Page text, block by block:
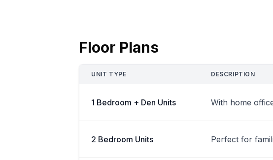
Floor Plans
UNIT TYPE DESCRIPTION
1 Bedroom + Den Units With home
2 Bedroom Units Perfect for